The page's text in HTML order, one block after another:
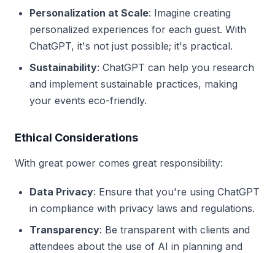
Personalization at Scale: Imagine creating
personalized experiences for each guest. With
ChatGPT, it's not just possible; it's practical.
Sustainability: ChatGPT can help you research
and implement sustainable practices, making
your events eco-friendly.
Ethical Considerations
With great power comes great responsibility:
Data Privacy: Ensure that you're using ChatGPT
in compliance with privacy laws and regulations.
Transparency: Be transparent with clients and
attendees about the use of AI in planning and